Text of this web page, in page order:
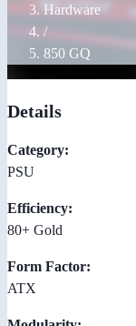
Hardware
/
850 GQ
Details
Category:
PSU
Efficiency:
80+ Gold
Form Factor:
ATX